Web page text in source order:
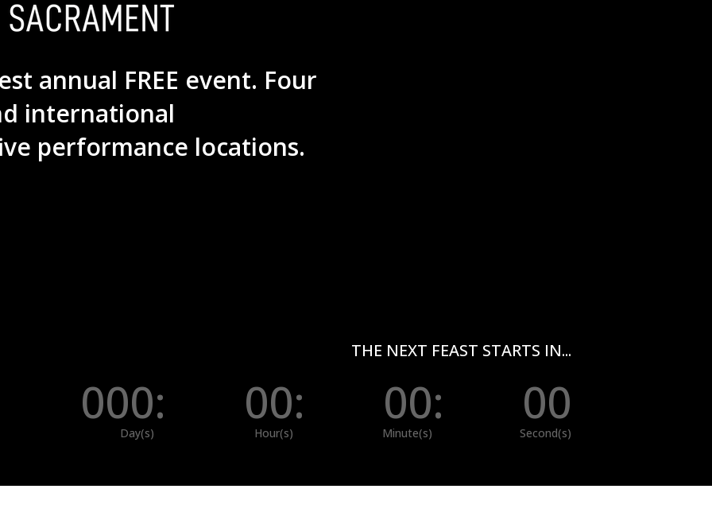
annual FREE event. Four
international
performance locations.
THE NEXT FEAST STARTS IN...
000
Day(s)
: 00
Hour(s)
: 00
Minute(s)
: 00
Second(s)